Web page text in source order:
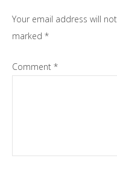
Your email address will
marked *
Comment *